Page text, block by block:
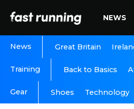
NEWS
News Great Britain
Training Back to Basics
Gear Shoes Technology